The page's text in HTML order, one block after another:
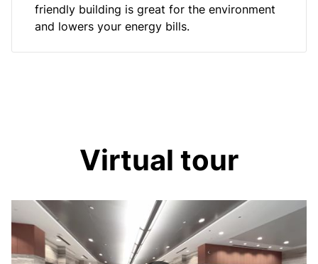
friendly building is great for the environment
and lowers your energy bills.
Virtual tour